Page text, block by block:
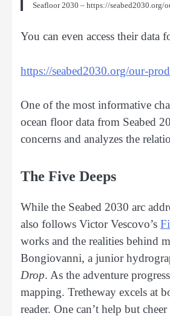
Seafloor 2030 – https://seabed2030.org/
You can even access their data
https://seabed2030.org/our-
One of the most informative
ocean floor data from Seabed
concerns and analyzes the
The Five Deeps
While the Seabed 2030 arc
also follows Victor Vescovo’s
works and the realities behind
Bongiovanni, a junior
Drop. As the adventure
mapping. Tretheway excels at
reader. One can’t help but